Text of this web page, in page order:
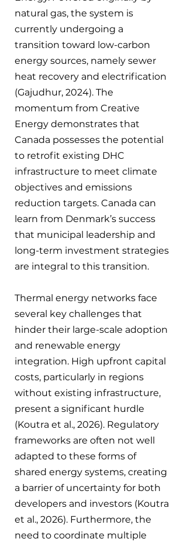
natural gas, the system is
currently undergoing a
transition toward low-carbon
energy sources, namely sewer
heat recovery and electrification
(Gajudhur, 2024). The
momentum from Creative
Energy demonstrates that
Canada possesses the potential
to retrofit existing DHC
infrastructure to meet climate
objectives and emissions
reduction targets. Canada can
learn from Denmark’s success
that municipal leadership and
long-term investment strategies
are integral to this transition.
Thermal energy networks face
several key challenges that
hinder their large-scale adoption
and renewable energy
integration. High upfront capital
costs, particularly in regions
without existing infrastructure,
present a significant hurdle
(Koutra et al., 2026). Regulatory
frameworks are often not well
adapted to these forms of
shared energy systems, creating
a barrier of uncertainty for both
developers and investors (Koutra
et al., 2026). Furthermore, the
need to coordinate multiple